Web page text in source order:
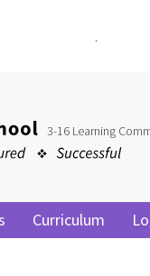
.
3-16 Learning
Curriculum